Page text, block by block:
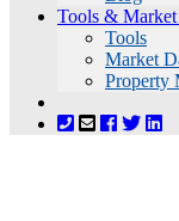
Tools & Market
Tools
Market
Property